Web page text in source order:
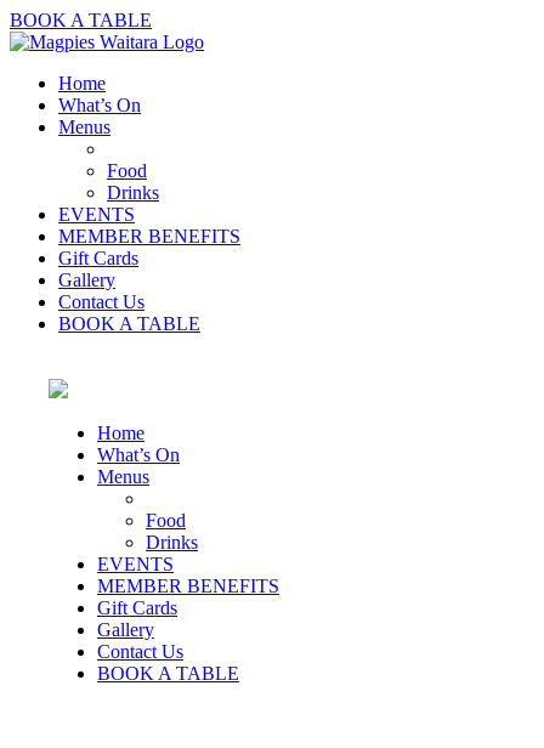
BOOK A TABLE
Home
What’s On
Menus
Food
Drinks
EVENTS
MEMBER BENEFITS
Gift Cards
Gallery
Contact Us
BOOK A TABLE
Home
What’s On
Menus
Food
Drinks
EVENTS
MEMBER BENEFITS
Gift Cards
Gallery
Contact Us
BOOK A TABLE